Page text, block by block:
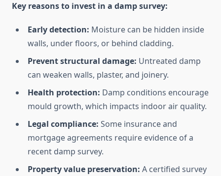
Key reasons to invest in a damp survey:
Early detection: Moisture can be hidden inside
walls, under floors, or behind cladding.
Prevent structural damage: Untreated damp
can weaken walls, plaster, and joinery.
Health protection: Damp conditions encourage
mould growth, which impacts indoor air quality.
Legal compliance: Some insurance and
mortgage agreements require evidence of a
recent damp survey.
Property value preservation: A certified survey